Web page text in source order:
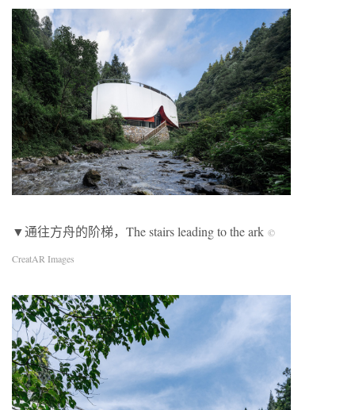
▼通往方舟的阶梯，The stairs leading to the ark ©
CreatAR Images